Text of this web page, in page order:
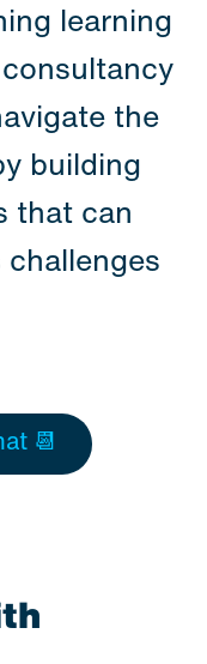
learning
the
building
that can
📆